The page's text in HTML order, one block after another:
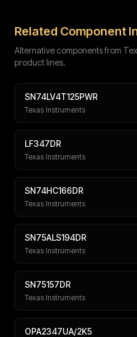
Related Component
Alternative components from
product lines.
SN74LV4T125PWR
Texas Instruments
LF347DR
Texas Instruments
SN74HC166DR
Texas Instruments
SN75ALS194DR
Texas Instruments
SN75157DR
Texas Instruments
OPA2347UA/2K5